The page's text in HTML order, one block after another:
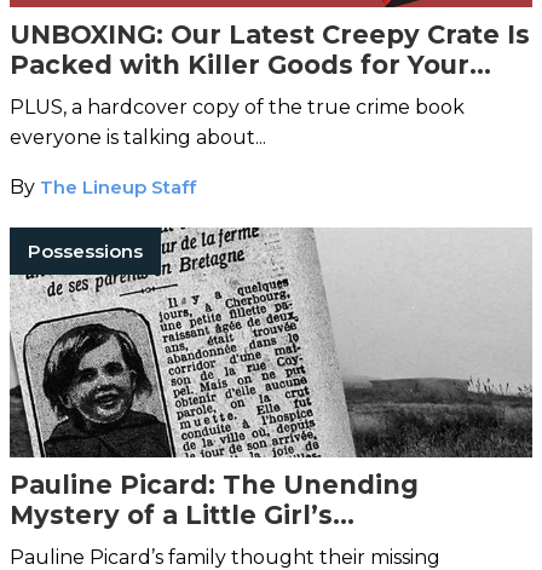
UNBOXING: Our Latest Creepy Crate Is
Packed with Killer Goods for Your
Home and Kitchen [SOLD OUT]
PLUS, a hardcover copy of the true crime book
everyone is talking about...
By The Lineup Staff
Possessions
Pauline Picard: The Unending
Mystery of a Little Girl’s
Disappearance
Pauline Picard’s family thought their missing